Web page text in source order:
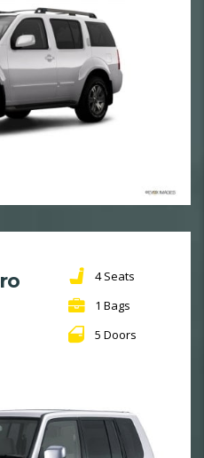
4 Seats
1 Bags
5 Doors